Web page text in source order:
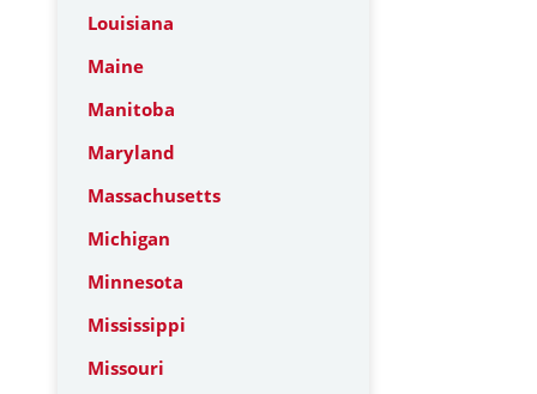
Louisiana
Maine
Manitoba
Maryland
Massachusetts
Michigan
Minnesota
Mississippi
Missouri